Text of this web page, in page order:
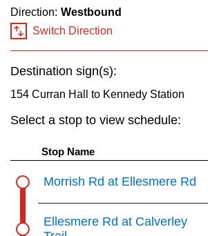
Translate
Enter
key.
Direction: Westbound
Switch Direction
Destination sign(s):
154 Curran Hall to Kennedy Station
Select a stop to view schedule:
Stop Name
Morrish Rd at Ellesmere Rd
Ellesmere Rd at Calverley